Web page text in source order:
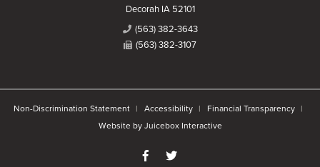
Decorah IA 52101
(563) 382-3643
(563) 382-3107
Non-Discrimination Statement Accessibility
Financial Transparency
Website by Juicebox Interactive
Like us on Facebook
Follow us on Twitter